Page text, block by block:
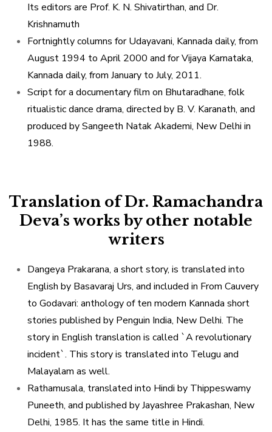
Its editors are Prof. K. N. Shivatirthan, and Dr.
Krishnamuth
Fortnightly columns for Udayavani, Kannada daily, from
August 1994 to April 2000 and for Vijaya Karnataka,
Kannada daily, from January to July, 2011.
Script for a documentary film on Bhutaradhane, folk
ritualistic dance drama, directed by B. V. Karanath, and
produced by Sangeeth Natak Akademi, New Delhi in
1988.
Translation of Dr. Ramachandra
Deva’s works by other notable
writers
Dangeya Prakarana, a short story, is translated into
English by Basavaraj Urs, and included in From Cauvery
to Godavari: anthology of ten modern Kannada short
stories published by Penguin India, New Delhi. The
story in English translation is called `A revolutionary
incident`. This story is translated into Telugu and
Malayalam as well.
Rathamusala, translated into Hindi by Thippeswamy
Puneeth, and published by Jayashree Prakashan, New
Delhi, 1985. It has the same title in Hindi.